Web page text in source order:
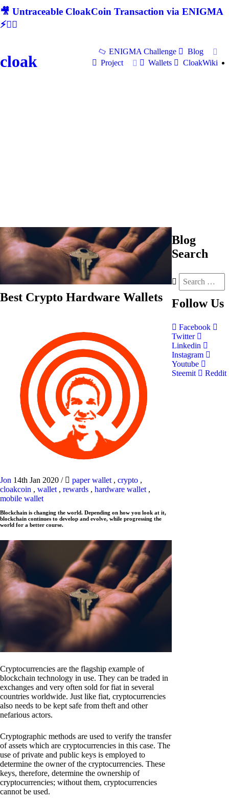
🎥 Untraceable CloakCoin Transaction via ENIGMA
⚡🕵‍♂
cloak
ENIGMA Challenge
Blog
Project
Wallets CloakWiki
Best Crypto Hardware Wallets
Jon 14th Jan 2020 / paper wallet , crypto ,
cloakcoin , wallet , rewards , hardware wallet ,
mobile wallet
Blockchain is changing the world. Depending on how you look at it,
blockchain continues to develop and evolve, while progressing the
world for a better course.
Cryptocurrencies are the flagship example of
blockchain technology in use. They can be traded in
exchanges and very often sold for fiat in several
countries worldwide. Just like fiat, cryptocurrencies
also needs to be kept safe from theft and other
nefarious actors.
Cryptographic methods are used to verify the transfer
of assets which are cryptocurrencies in this case. The
use of private and public keys is employed to
determine the owner of the cryptocurrencies. These
keys, therefore, determine the ownership of
cryptocurrencies; without them, cryptocurrencies
cannot be used.
Blog
Search
Follow Us
Facebook
Twitter
Linkedin
Instagram
Youtube
Steemit
Reddit